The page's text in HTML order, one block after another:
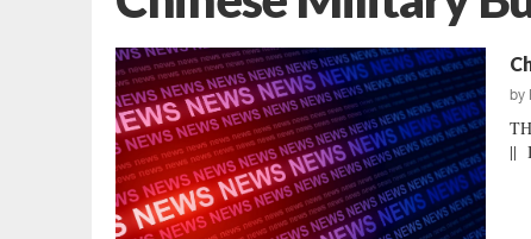
by
||